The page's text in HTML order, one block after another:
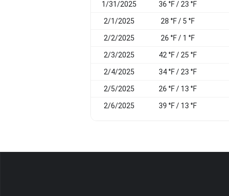
1/31/2025 36 °F / 23 °F
2/1/2025 28 °F / 5 °F
2/2/2025 26 °F / 1 °F
2/3/2025 42 °F / 25 °F
2/4/2025 34 °F / 23 °F
2/5/2025 26 °F / 13 °F
2/6/2025 39 °F / 13 °F